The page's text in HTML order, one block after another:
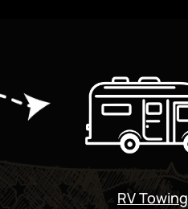
RV Towing